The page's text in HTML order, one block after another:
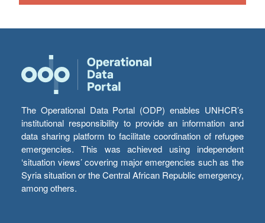
The Operational Data Portal (ODP) enables UNHCR’s
institutional responsibility to provide an information and
data sharing platform to facilitate coordination of refugee
emergencies. This was achieved using independent
‘situation views’ covering major emergencies such as the
Syria situation or the Central African Republic emergency,
among others.